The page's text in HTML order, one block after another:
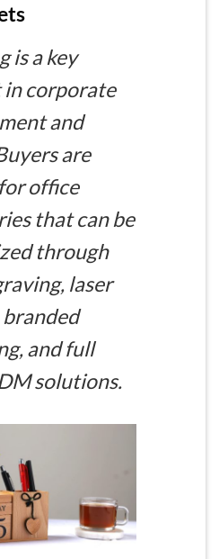
is a key
in corporate
and
are
office
that can be
through
laser
and full
solutions.